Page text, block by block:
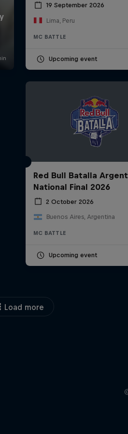
19 September 2026
Lima, Peru
MC BATTLE
Upcoming event
Red Bull Batalla
National Final 2026
2 October 2026
Buenos Aires, Argentina
MC BATTLE
Upcoming event
Load more